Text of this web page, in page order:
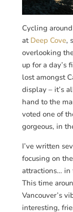
Cycling
at Deep Cove,
overlooking
up for a day’s
lost amongst
display – it’s
hand to the
voted one of
gorgeous, in
I’ve written
focusing on
attractions… in
This time
Vancouver’s
interesting,